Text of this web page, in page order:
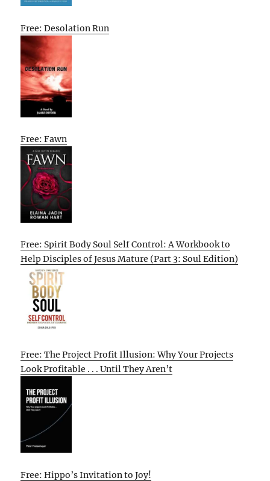
Free: Desolation Run
Free: Fawn
Free: Spirit Body Soul Self Control: A Workbook to
Help Disciples of Jesus Mature (Part 3: Soul Edition)
Free: The Project Profit Illusion: Why Your Projects
Look Profitable . . . Until They Aren’t
Free: Hippo’s Invitation to Joy!